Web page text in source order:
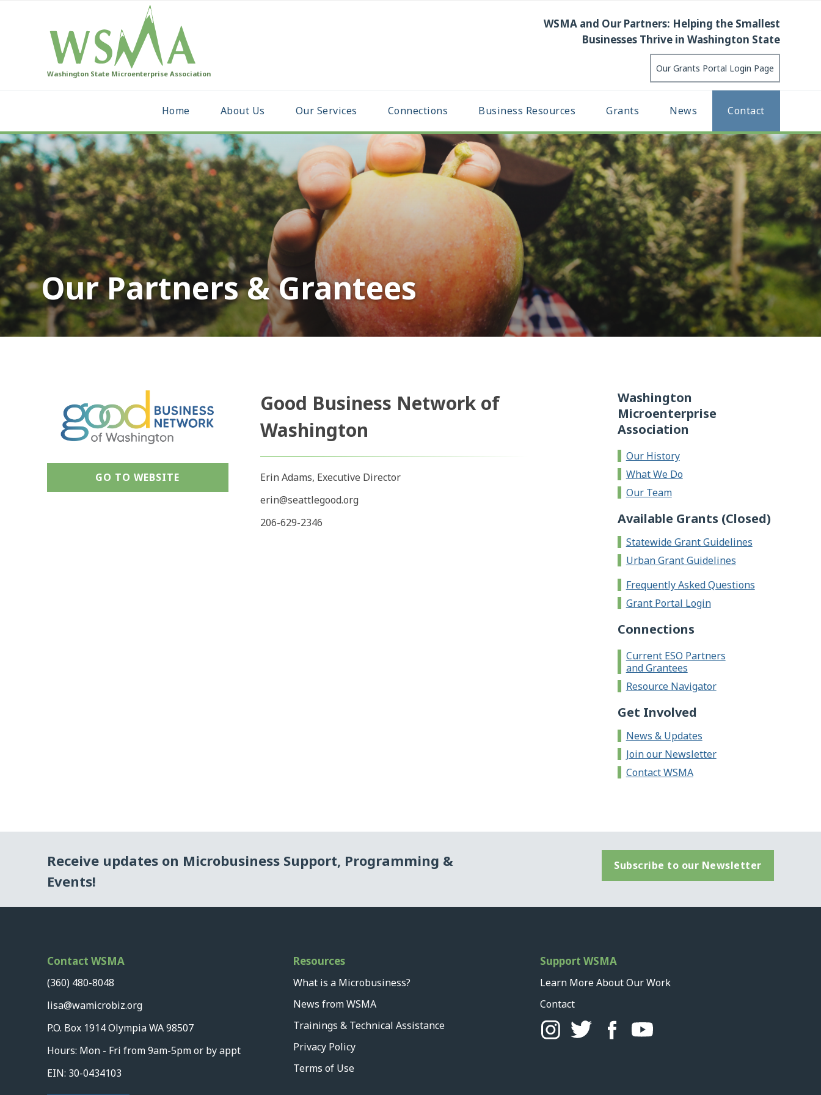
Washington State Microenterprise Association
WSMA and Our Partners: Helping the Smallest
Businesses Thrive in Washington State
Our Grants Portal Login Page
Home About Us Our Services Connections Business Resources Grants News Contact
Our Partners & Grantees
GO TO WEBSITE
Good Business Network of
Washington
Erin Adams, Executive Director
erin@seattlegood.org
206-629-2346
Washington
Microenterprise
Association
Our History
What We Do
Our Team
Available Grants (Closed)
Statewide Grant Guidelines
Urban Grant Guidelines
Frequently Asked Questions
Grant Portal Login
Connections
Current ESO Partners
and Grantees
Resource Navigator
Get Involved
News & Updates
Join our Newsletter
Contact WSMA
Receive updates on Microbusiness Support, Programming &
Events!
Subscribe to our Newsletter
Contact WSMA
(360) 480-8048
lisa@wamicrobiz.org
P.O. Box 1914 Olympia WA 98507
Hours: Mon - Fri from 9am-5pm or by appt
EIN: 30-0434103
Resources
What is a Microbusiness?
News from WSMA
Trainings & Technical Assistance
Privacy Policy
Terms of Use
Support WSMA
Learn More About Our Work
Contact